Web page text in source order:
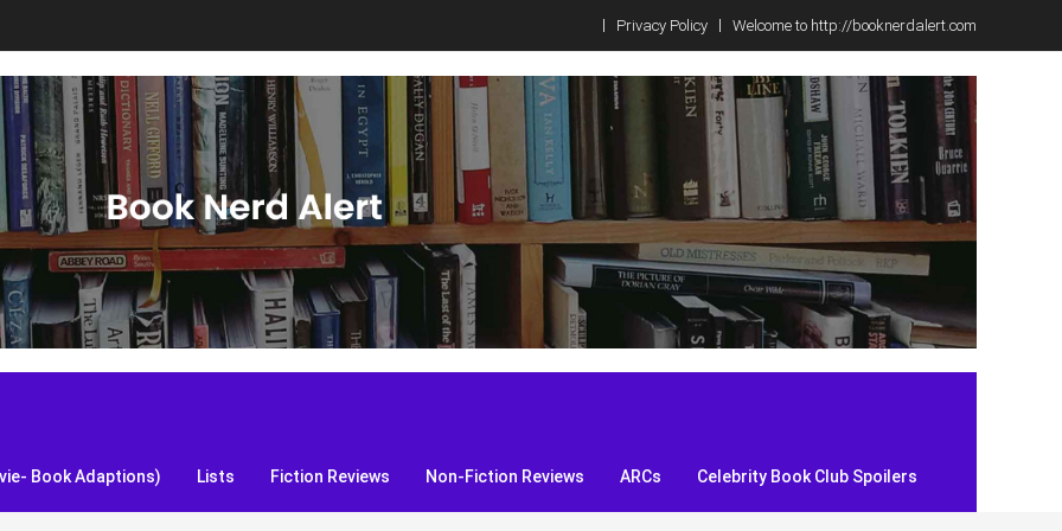
Privacy Policy Welcome to http://booknerdalert.com
Book Adaptions) Lists Fiction Reviews Non-Fiction Reviews ARCs Celebrity Book Club Spoilers